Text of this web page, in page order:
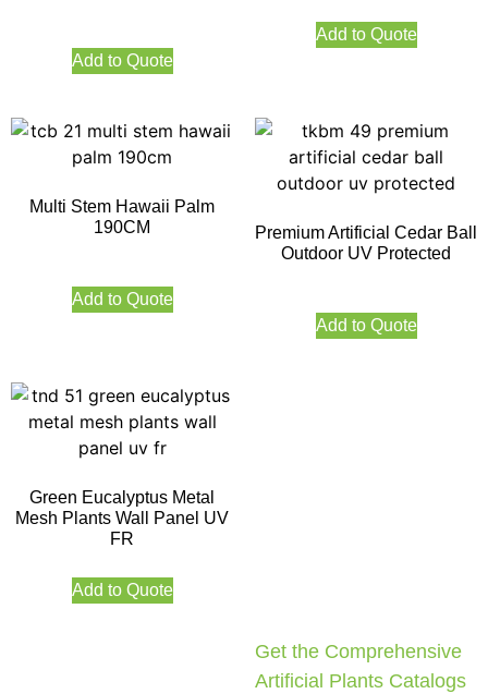
Add to Quote
Add to Quote
Multi Stem Hawaii Palm
190CM
Add to Quote
Premium Artificial Cedar Ball
Outdoor UV Protected
Add to Quote
Green Eucalyptus Metal
Mesh Plants Wall Panel UV
FR
Add to Quote
Get the Comprehensive
Artificial Plants Catalogs